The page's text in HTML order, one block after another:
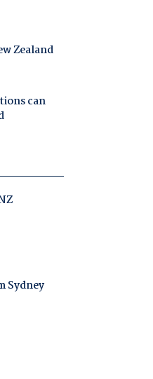
Zealand
can
Sydney